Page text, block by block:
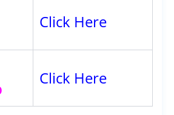
Click Here
Click Here